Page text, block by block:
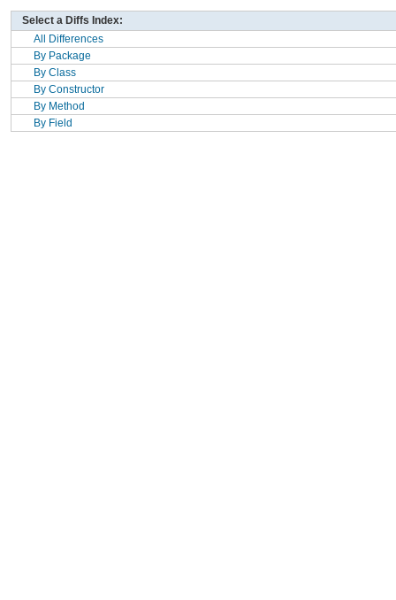
Select a Diffs Index:
All Differences
By Package
By Class
By Constructor
By Method
By Field